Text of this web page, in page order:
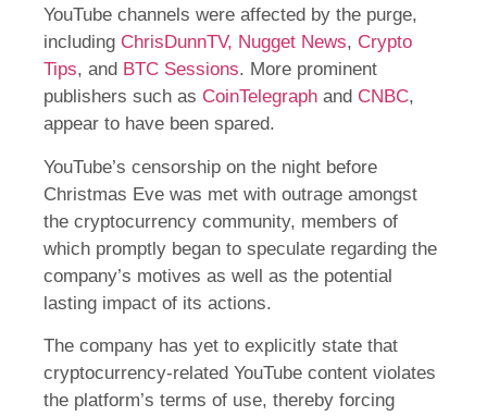
YouTube channels were affected by the purge,
including ChrisDunnTV, Nugget News, Crypto
Tips, and BTC Sessions. More prominent
publishers such as CoinTelegraph and CNBC,
appear to have been spared.
YouTube’s censorship on the night before
Christmas Eve was met with outrage amongst
the cryptocurrency community, members of
which promptly began to speculate regarding the
company’s motives as well as the potential
lasting impact of its actions.
The company has yet to explicitly state that
cryptocurrency-related YouTube content violates
the platform’s terms of use, thereby forcing